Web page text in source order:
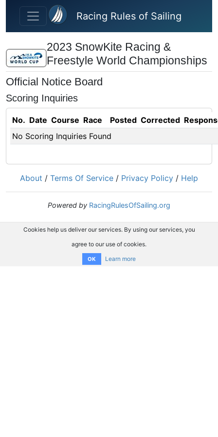
Skip to main content
Racing Rules of Sailing
2023 SnowKite Racing &
Freestyle World Championships
Official Notice Board
Scoring Inquiries
No. Date Course Race Posted Corrected
No Scoring Inquiries Found
About / Terms Of Service / Privacy Policy / Help
Powered by RacingRulesOfSailing.org
Cookies help us deliver our services. By using our services, you
agree to our use of cookies.
OK Learn more